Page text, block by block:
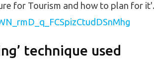
for Tourism and how to plan for
technique used